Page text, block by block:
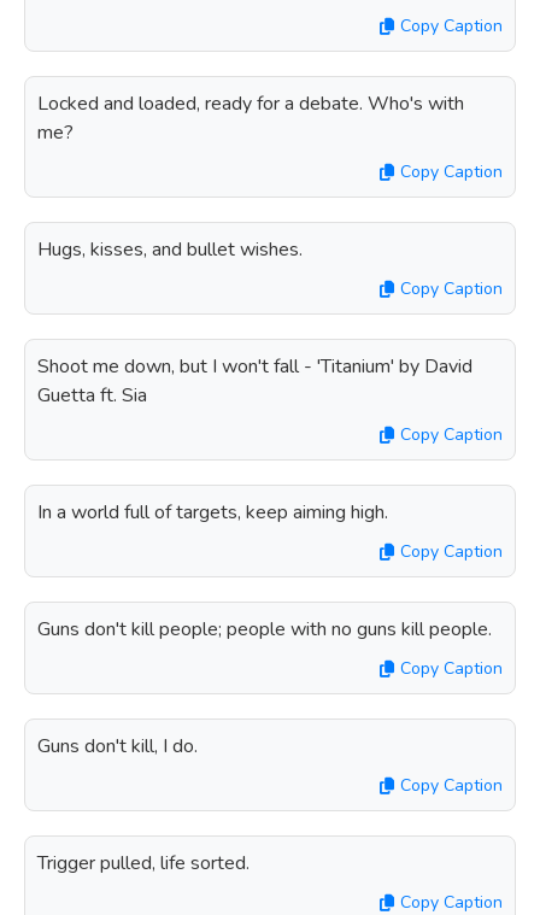
Copy Caption
Locked and loaded, ready for a debate. Who's with
me?
Copy Caption
Hugs, kisses, and bullet wishes.
Copy Caption
Shoot me down, but I won't fall - 'Titanium' by David
Guetta ft. Sia
Copy Caption
In a world full of targets, keep aiming high.
Copy Caption
Guns don't kill people; people with no guns kill people.
Copy Caption
Guns don't kill, I do.
Copy Caption
Trigger pulled, life sorted.
Copy Caption